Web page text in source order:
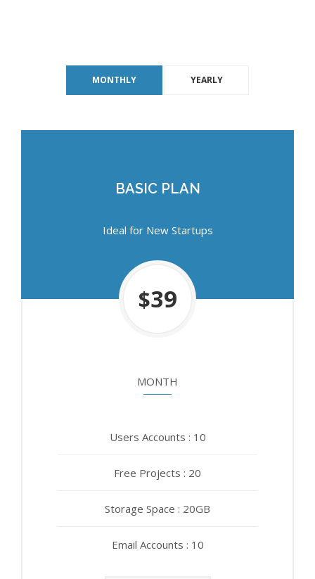
MONTHLY YEARLY
BASIC PLAN
Ideal for New Startups
$39
MONTH
Users Accounts : 10
Free Projects : 20
Storage Space : 20GB
Email Accounts : 10
BASIC PLAN
Ideal for New Startups
$
450
YEAR
Users Accounts : 10
Free Projects : 20
Storage Space : 20GB
Email Accounts : 10